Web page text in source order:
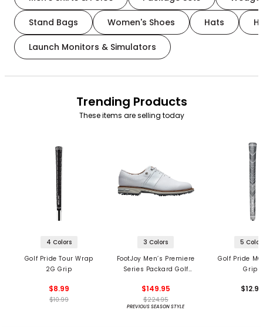
Stand Bags Women's Shoes Hats
Launch Monitors & Simulators
Trending Products
These items are selling today
4 Colors
Golf Pride Tour Wrap
2G Grip
$8.99
$10.99
3 Colors
FootJoy Men’s Premiere
Series Packard Golf
$149.95
$224.95
PREVIOUS SEASON STYLE
5
Golf Pride
Grips